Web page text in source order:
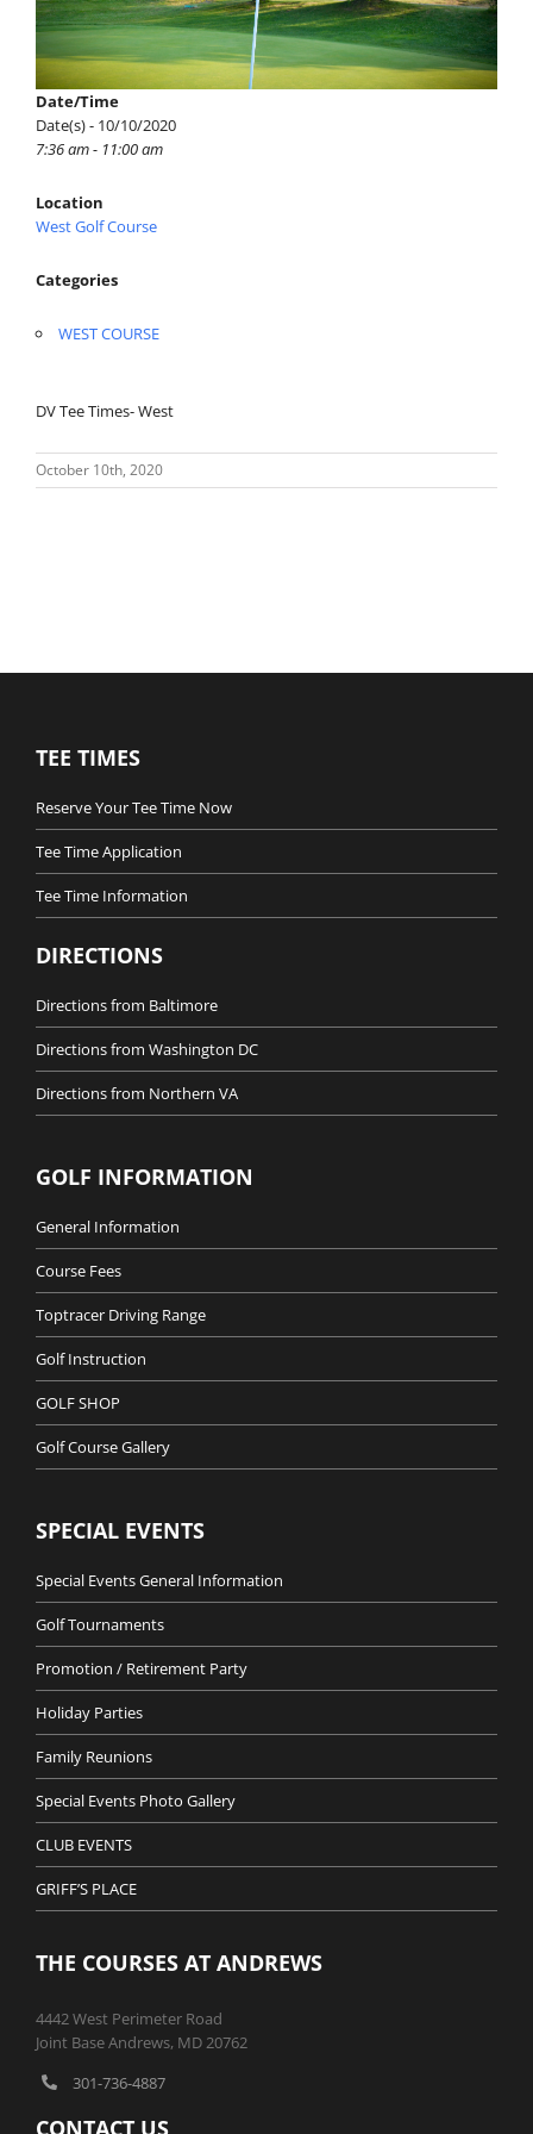
Date/Time
Date(s) - 10/10/2020
7:36 am - 11:00 am
Location
West Golf Course
Categories
WEST COURSE
DV Tee Times- West
October 10th, 2020
TEE TIMES
Reserve Your Tee Time Now
Tee Time Application
Tee Time Information
DIRECTIONS
Directions from Baltimore
Directions from Washington DC
Directions from Northern VA
GOLF INFORMATION
General Information
Course Fees
Toptracer Driving Range
Golf Instruction
GOLF SHOP
Golf Course Gallery
SPECIAL EVENTS
Special Events General Information
Golf Tournaments
Promotion / Retirement Party
Holiday Parties
Family Reunions
Special Events Photo Gallery
CLUB EVENTS
GRIFF’S PLACE
THE COURSES AT ANDREWS
4442 West Perimeter Road
Joint Base Andrews, MD 20762
301-736-4887